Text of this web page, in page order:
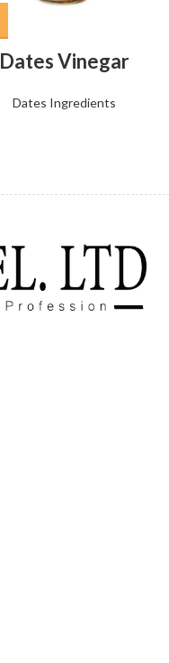
Dates Vinegar
Dates Ingredients